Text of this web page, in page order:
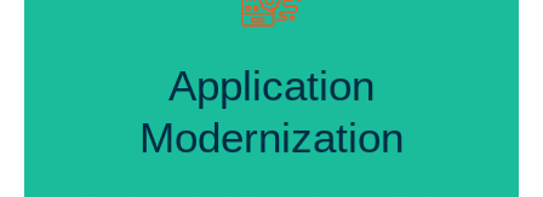
Application
Modernization
Modernization
Cloud-Native Transformation